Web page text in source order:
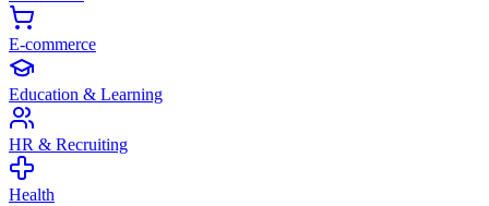
E-commerce
Education & Learning
HR & Recruiting
Health